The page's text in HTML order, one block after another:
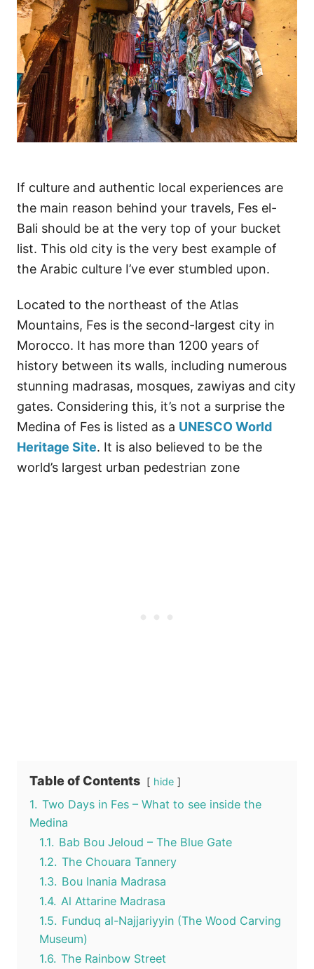
If culture and authentic local experiences are
the main reason behind your travels, Fes el-
Bali should be at the very top of your bucket
list. This old city is the very best example of
the Arabic culture I’ve ever stumbled upon.
Located to the northeast of the Atlas
Mountains, Fes is the second-largest city in
Morocco. It has more than 1200 years of
history between its walls, including numerous
stunning madrasas, mosques, zawiyas and city
gates. Considering this, it’s not a surprise the
Medina of Fes is listed as a UNESCO World
Heritage Site. It is also believed to be the
world’s largest urban pedestrian zone
Table of Contents hide
1. Two Days in Fes – What to see inside the
Medina
1.1. Bab Bou Jeloud – The Blue Gate
1.2. The Chouara Tannery
1.3. Bou Inania Madrasa
1.4. Al Attarine Madrasa
1.5. Funduq al-Najjariyyin (The Wood Carving
Museum)
1.6. The Rainbow Street